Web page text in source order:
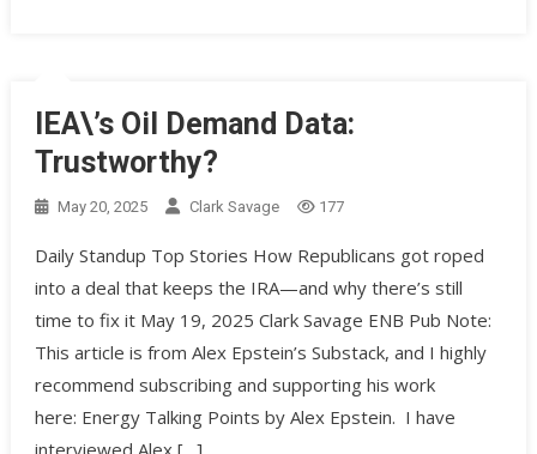
IEA\’s Oil Demand Data:
Trustworthy?
May 20, 2025 Clark Savage 177
Daily Standup Top Stories How Republicans got roped
into a deal that keeps the IRA—and why there’s still
time to fix it May 19, 2025 Clark Savage ENB Pub Note:
This article is from Alex Epstein’s Substack, and I highly
recommend subscribing and supporting his work
here: Energy Talking Points by Alex Epstein. I have